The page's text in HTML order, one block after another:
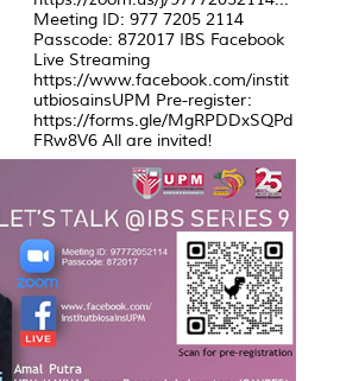
Meeting ID: 977 7205 2114
Passcode: 872017 IBS Facebook
Live Streaming
https://www.facebook.com/instit
utbiosainsUPM Pre-register:
https://forms.gle/MgRPDDxSQPd
FRw8V6 All are invited!